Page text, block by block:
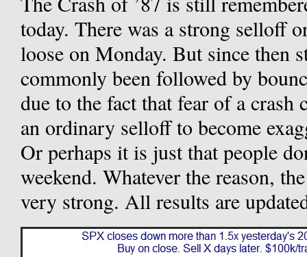
today. There was a strong selloff
loose on Monday. But since then
commonly been followed by
due to the fact that fear of a crash
an ordinary selloff to become
Or perhaps it is just that people
weekend. Whatever the reason,
very strong. All results are